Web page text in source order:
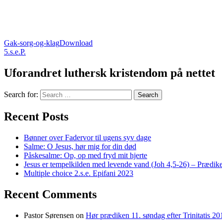
Gak-sorg-og-klagDownload
5.s.e.P.
Uforandret luthersk kristendom på nettet
Search for:
Recent Posts
Bønner over Fadervor til ugens syv dage
Salme: O Jesus, hør mig for din død
Påskesalme: Op, op med fryd mit hjerte
Jesus er tempelkilden med levende vand (Joh 4,5-26) –
Multiple choice 2.s.e. Epifani 2023
Recent Comments
Pastor Sørensen on Hør prædiken 11. søndag efter Trinitatis